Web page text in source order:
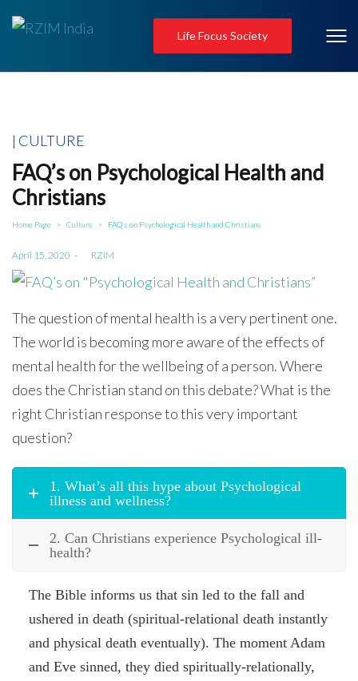
Life Focus Society
Posted
in
CULTURE
FAQ’s on Psychological Health and
Christians
Home Page > Culture > FAQ’s on Psychological Health and Christians
Posted
on
April 15, 2020 RZIM
The question of mental health is a very pertinent one.
The world is becoming more aware of the effects of
mental health for the wellbeing of a person. Where
does the Christian stand on this debate? What is the
right Christian response to this very important
question?
1. What’s all this hype about Psychological
illness and wellness?
2. Can Christians experience Psychological ill-
health?
The Bible informs us that sin led to the fall and
ushered in death (spiritual-relational death instantly
and physical death eventually). The moment Adam
and Eve sinned, they died spiritually-relationally,